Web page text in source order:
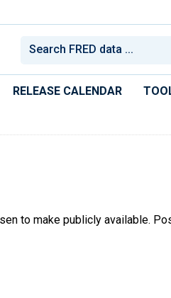
RELEASE CALENDAR
to make publicly available.